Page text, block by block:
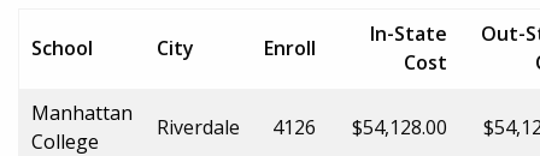
School City Enroll
In-State
Cost
Out-
Manhattan
College
Riverdale 4126 $54,128.00